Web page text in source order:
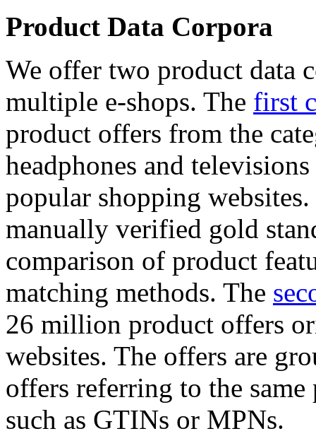
Product Data Corpora
We offer two product data
multiple e-shops. The first
product offers from the
headphones and
popular shopping
manually verified gold
comparison of product
matching methods. The
26 million product offers
websites. The offers are
offers referring to the
such as GTINs or MPNs.